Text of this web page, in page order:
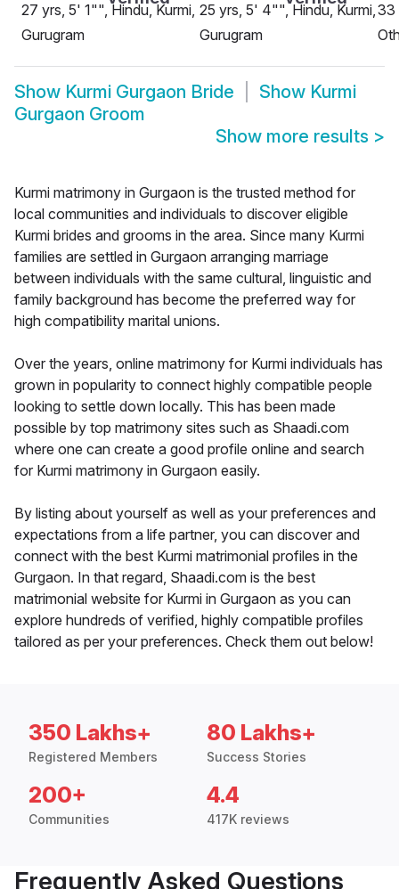
27 yrs, 5' 1"", Hindu, Kurmi,
Gurugram
25 yrs, 5' 4"", Hindu, Kurmi,
Gurugram
33
Show Kurmi Gurgaon Bride Show Kurmi
Gurgaon Groom
Show more results >
Kurmi matrimony in Gurgaon is the trusted method for
local communities and individuals to discover eligible
Kurmi brides and grooms in the area. Since many Kurmi
families are settled in Gurgaon arranging marriage
between individuals with the same cultural, linguistic and
family background has become the preferred way for
high compatibility marital unions.
Over the years, online matrimony for Kurmi individuals has
grown in popularity to connect highly compatible people
looking to settle down locally. This has been made
possible by top matrimony sites such as Shaadi.com
where one can create a good profile online and search
for Kurmi matrimony in Gurgaon easily.
By listing about yourself as well as your preferences and
expectations from a life partner, you can discover and
connect with the best Kurmi matrimonial profiles in the
Gurgaon. In that regard, Shaadi.com is the best
matrimonial website for Kurmi in Gurgaon as you can
explore hundreds of verified, highly compatible profiles
tailored as per your preferences. Check them out below!
350 Lakhs+
Registered Members
80 Lakhs+
Success Stories
200+
Communities
4.4
417K reviews
Frequently Asked Questions